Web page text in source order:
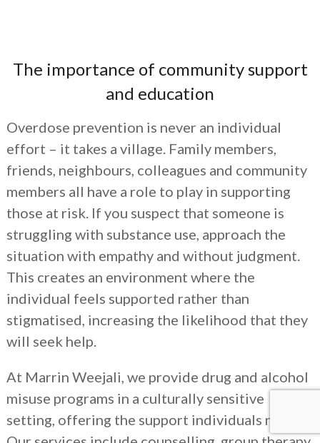
The importance of community support
and education
Overdose prevention is never an individual
effort – it takes a village. Family members,
friends, neighbours, colleagues and community
members all have a role to play in supporting
those at risk. If you suspect that someone is
struggling with substance use, approach the
situation with empathy and without judgment.
This creates an environment where the
individual feels supported rather than
stigmatised, increasing the likelihood that they
will seek help.
At Marrin Weejali, we provide drug and alcohol
misuse programs in a culturally sensitive
setting, offering the support individuals need.